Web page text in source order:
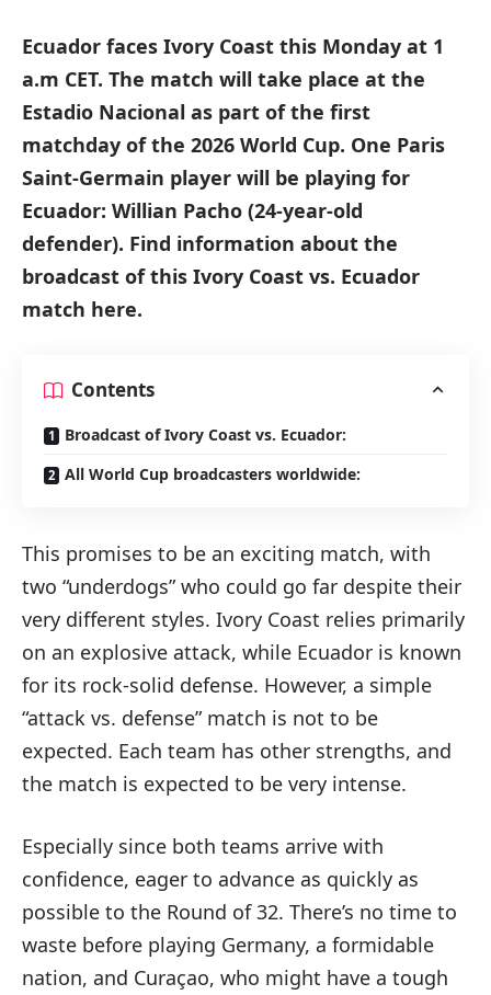
Ecuador faces Ivory Coast this Monday at 1
a.m CET. The match will take place at the
Estadio Nacional as part of the first
matchday of the 2026 World Cup. One Paris
Saint-Germain player will be playing for
Ecuador: Willian Pacho (24-year-old
defender). Find information about the
broadcast of this Ivory Coast vs. Ecuador
match here.
Contents
Broadcast of Ivory Coast vs. Ecuador:
All World Cup broadcasters worldwide:
This promises to be an exciting match, with
two “underdogs” who could go far despite their
very different styles. Ivory Coast relies primarily
on an explosive attack, while Ecuador is known
for its rock-solid defense. However, a simple
“attack vs. defense” match is not to be
expected. Each team has other strengths, and
the match is expected to be very intense.
Especially since both teams arrive with
confidence, eager to advance as quickly as
possible to the Round of 32. There’s no time to
waste before playing Germany, a formidable
nation, and Curaçao, who might have a tough